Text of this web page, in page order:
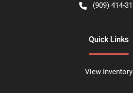
(909) 414-
Quick Links
View inventory